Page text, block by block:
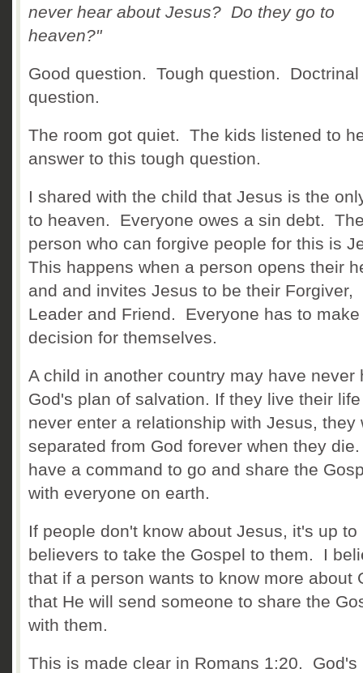
never hear about Jesus? Do they go to
heaven?"
Good question. Tough question. Doctrinal
question.
The room got quiet. The kids listened to
answer to this tough question.
I shared with the child that Jesus is the
to heaven. Everyone owes a sin debt.
person who can forgive people for this is
This happens when a person opens their
and and invites Jesus to be their Forgiver,
Leader and Friend. Everyone has to
decision for themselves.
A child in another country may have never
God's plan of salvation. If they live their
never enter a relationship with Jesus, they
separated from God forever when they
have a command to go and share the
with everyone on earth.
If people don't know about Jesus, it's up to
believers to take the Gospel to them. I
that if a person wants to know more about
that He will send someone to share the
with them.
This is made clear in Romans 1:20. God's